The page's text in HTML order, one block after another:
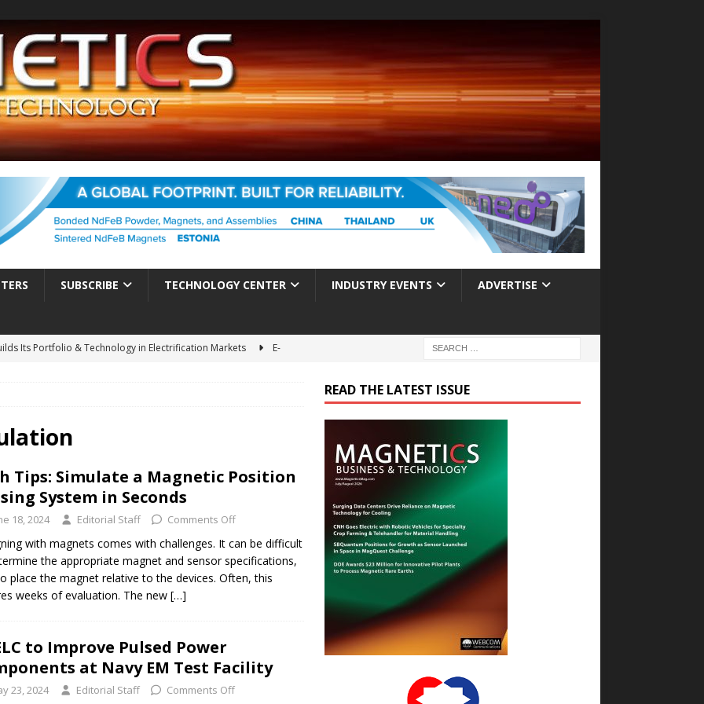
SUBSCRIBE TECHNOLOGY CENTER INDUSTRY EVENTS ADVERTISE
Its Portfolio & Technology in Electrification Markets
E-
Electrification of Road Transport with Range Extender, Non-
E-POWER TECHNOLOGY
Enables New Frontiers in Micro-Robotics and Biotech
Acquires Coil Specialty Company, Expanding Capacity and
ASSEMBLIES
Tips: Simulate a Magnetic Position
System in Seconds
18, 2024 Editorial Staff Comments Off
with magnets comes with challenges. It can be difficult
the appropriate magnet and sensor specifications,
place the magnet relative to the devices. Often, this
weeks of evaluation. The new […]
to Improve Pulsed Power
at Navy EM Test Facility
23, 2024 Editorial Staff Comments Off
READ THE LATEST ISSUE